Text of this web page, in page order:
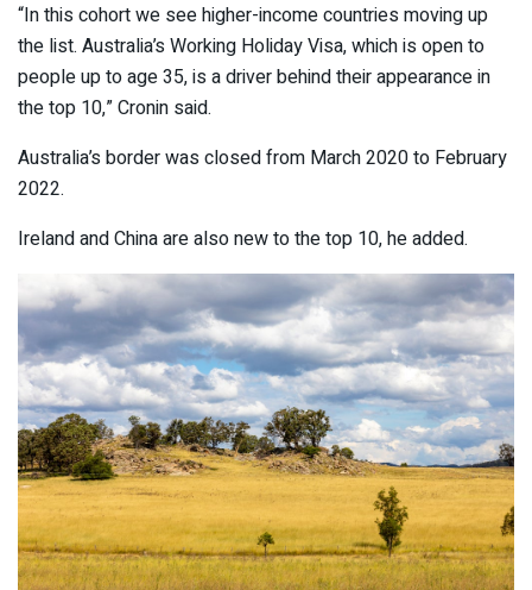
“In this cohort we see higher-income countries moving up
the list. Australia’s Working Holiday Visa, which is open to
people up to age 35, is a driver behind their appearance in
the top 10,” Cronin said.
Australia’s border was closed from March 2020 to February
2022.
Ireland and China are also new to the top 10, he added.